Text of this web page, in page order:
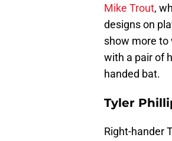
Mike Trout,
designs on
show more to
with a pair of
handed bat.
Tyler
Right-hander